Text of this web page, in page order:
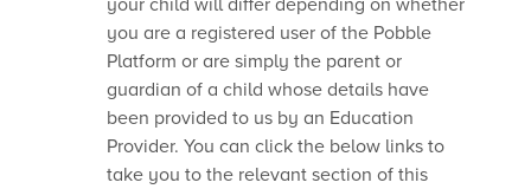
you are a registered user of the Pobble
Platform or are simply the parent or
guardian of a child whose details have
been provided to us by an Education
Provider. You can click the below links to
take you to the relevant section of this